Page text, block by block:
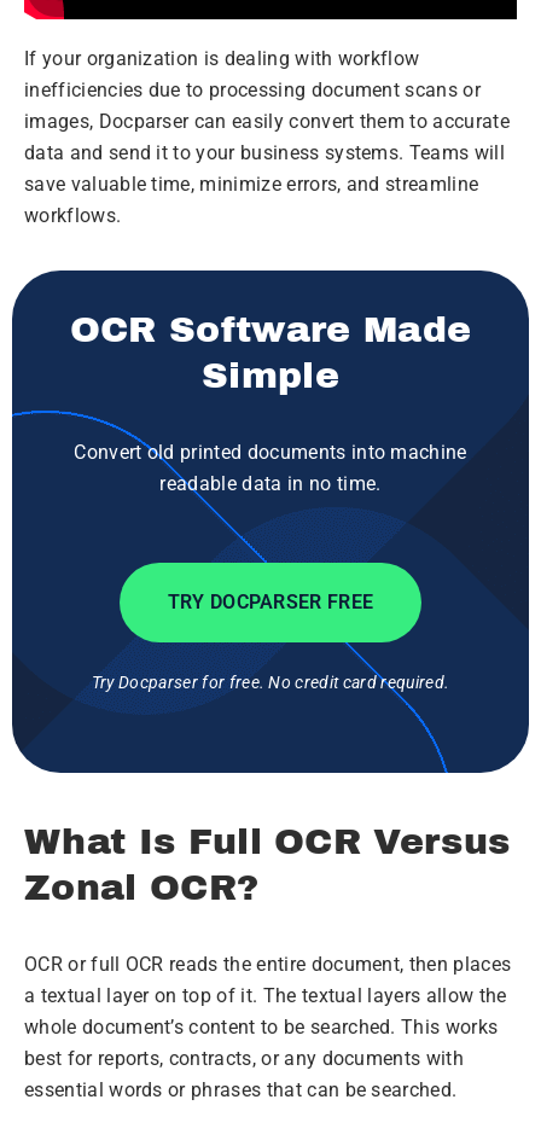
If your organization is dealing with workflow
inefficiencies due to processing document scans or
images, Docparser can easily convert them to accurate
data and send it to your business systems. Teams will
save valuable time, minimize errors, and streamline
workflows.
OCR Software Made
Simple
Convert old printed documents into machine
readable data in no time.
TRY DOCPARSER FREE
Try Docparser for free. No credit card required.
What Is Full OCR Versus
Zonal OCR?
OCR or full OCR reads the entire document, then places
a textual layer on top of it. The textual layers allow the
whole document’s content to be searched. This works
best for reports, contracts, or any documents with
essential words or phrases that can be searched.